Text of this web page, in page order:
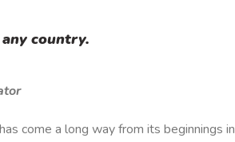
country.
come a long way from its beginnings in